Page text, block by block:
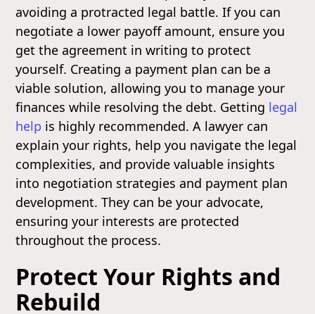
avoiding a protracted legal battle. If you can
negotiate a lower payoff amount, ensure you
get the agreement in writing to protect
yourself. Creating a payment plan can be a
viable solution, allowing you to manage your
finances while resolving the debt. Getting legal
help is highly recommended. A lawyer can
explain your rights, help you navigate the legal
complexities, and provide valuable insights
into negotiation strategies and payment plan
development. They can be your advocate,
ensuring your interests are protected
throughout the process.
Protect Your Rights and
Rebuild